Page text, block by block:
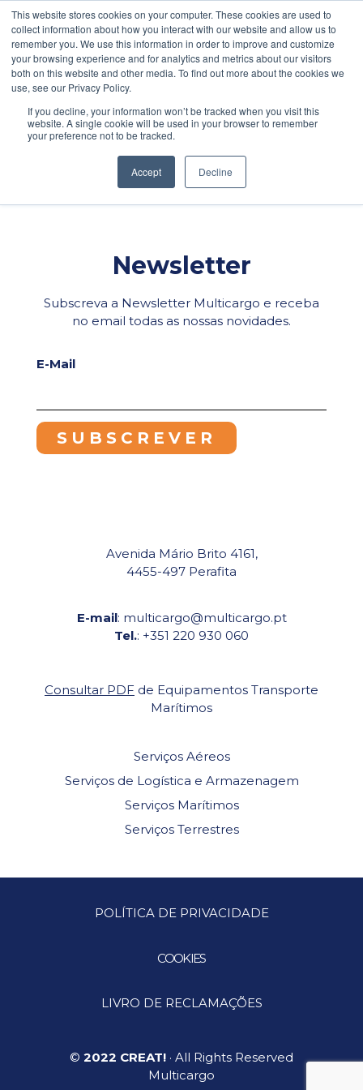
This website stores cookies on your computer. These cookies are used to
collect information about how you interact with our website and allow us to
remember you. We use this information in order to improve and customize
your browsing experience and for analytics and metrics about our visitors
both on this website and other media. To find out more about the cookies we
use, see our Privacy Policy.
If you decline, your information won’t be tracked when you visit this
website. A single cookie will be used in your browser to remember
your preference not to be tracked.
Accept Decline
CONFERENCIA
Facebook
LinkedIn
WhatsApp
Email
Share
Newsletter
Subscreva a Newsletter Multicargo e receba
no email todas as nossas novidades.
E-Mail
Avenida Mário Brito 4161,
4455-497 Perafita
E-mail: multicargo@multicargo.pt
Tel.: +351 220 930 060
Consultar PDF de Equipamentos Transporte
Marítimos
Serviços Aéreos
Serviços de Logística e Armazenagem
Serviços Marítimos
Serviços Terrestres
POLÍTICA DE PRIVACIDADE
COOKIES
LIVRO DE RECLAMAÇÕES
© 2022 CREAT! · All Rights Reserved
Multicargo